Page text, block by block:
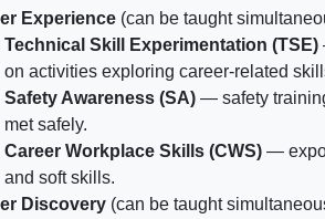
Experience (can be taught
Technical Skill Experimentation (TSE)
on activities exploring career-related
Safety Awareness (SA) — safety
met safely.
Career Workplace Skills (CWS) —
and soft skills.
Discovery (can be taught